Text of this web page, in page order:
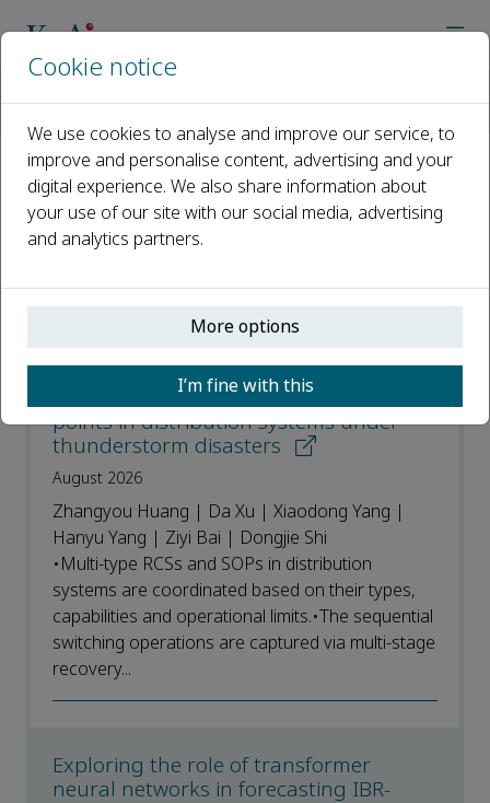
Recent Articles
Open access
ISSN: 3050-7448
Resilient planning of multi-type remote-
controlled switches and soft open
points in distribution systems under
thunderstorm disasters
August 2026
Zhangyou Huang | Da Xu | Xiaodong Yang |
Hanyu Yang | Ziyi Bai | Dongjie Shi
•Multi-type RCSs and SOPs in distribution
systems are coordinated based on their types,
capabilities and operational limits.•The sequential
switching operations are captured via multi-stage
recovery...
Exploring the role of transformer
neural networks in forecasting IBR-
Cookie notice
We use cookies to analyse and improve our service, to
improve and personalise content, advertising and your
digital experience. We also share information about
your use of our site with our social media, advertising
and analytics partners.
More options
I’m fine with this